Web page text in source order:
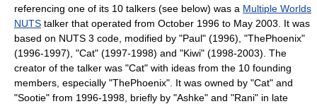
referencing one of its 10 talkers (see below) was a Multiple Worlds
NUTS talker that operated from October 1996 to May 2003. It was
based on NUTS 3 code, modified by "Paul" (1996), "ThePhoenix"
(1996-1997), "Cat" (1997-1998) and "Kiwi" (1998-2003). The
creator of the talker was "Cat" with ideas from the 10 founding
members, especially "ThePhoenix". It was owned by "Cat" and
"Sootie" from 1996-1998, briefly by "Ashke" and "Rani" in late